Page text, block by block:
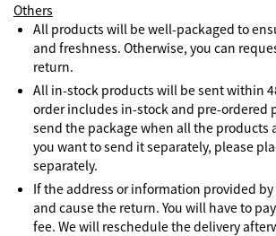
Others
All products will be well-packaged to
and freshness. Otherwise, you can
return.
All in-stock products will be sent within
order includes in-stock and pre-ordered
send the package when all the products
you want to send it separately, please
separately.
If the address or information provided
and cause the return. You will have to
fee. We will reschedule the delivery